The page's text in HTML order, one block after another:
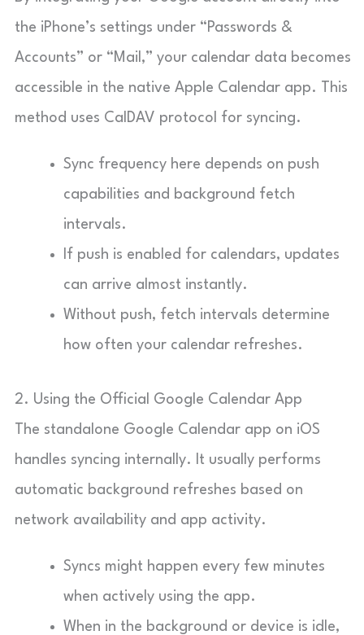
the iPhone’s settings under “Passwords &
Accounts” or “Mail,” your calendar data becomes
accessible in the native Apple Calendar app. This
method uses CalDAV protocol for syncing.
Sync frequency here depends on push
capabilities and background fetch
intervals.
If push is enabled for calendars, updates
can arrive almost instantly.
Without push, fetch intervals determine
how often your calendar refreshes.
2. Using the Official Google Calendar App
The standalone Google Calendar app on iOS
handles syncing internally. It usually performs
automatic background refreshes based on
network availability and app activity.
Syncs might happen every few minutes
when actively using the app.
When in the background or device is idle,